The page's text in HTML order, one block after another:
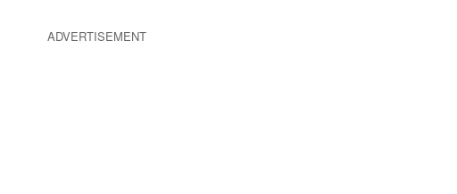
ADVERTISEMENT